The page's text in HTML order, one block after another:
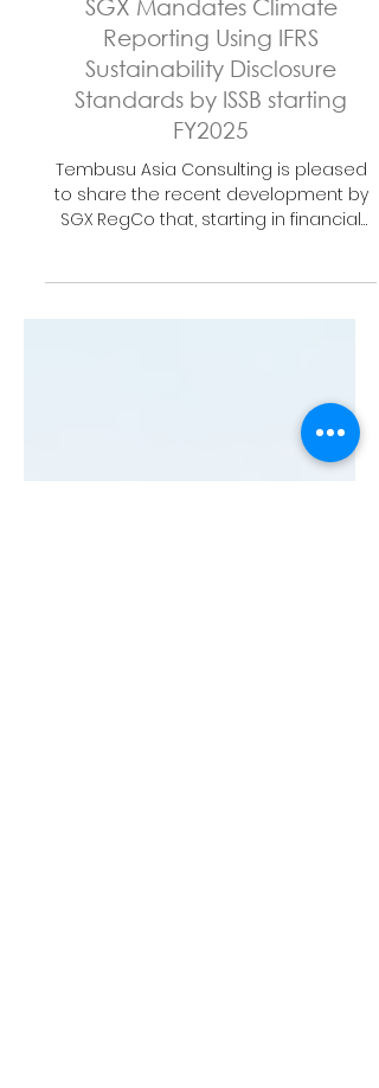
TEMBUSU Asia
Sep 23, 2024
1 min read
SGX Mandates Climate
Reporting Using IFRS
Sustainability Disclosure
Standards by ISSB starting
FY2025
year (FY) 2025, all issuers...